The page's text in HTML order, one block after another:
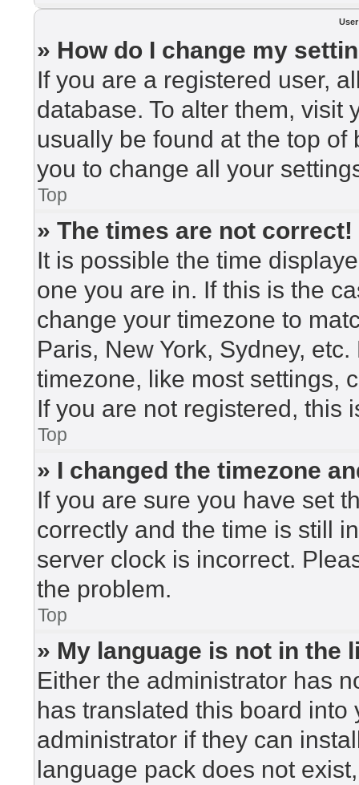
» How do I change my
If you are a registered user,
database. To alter them, visit
usually be found at the top
you to change all your
Top
» The times are not correct!
It is possible the time
one you are in. If this is the
change your timezone to
Paris, New York, Sydney,
timezone, like most settings,
If you are not registered, this
Top
» I changed the timezone
If you are sure you have set
correctly and the time is still
server clock is incorrect.
the problem.
Top
» My language is not in the
Either the administrator has
has translated this board
administrator if they can
language pack does not